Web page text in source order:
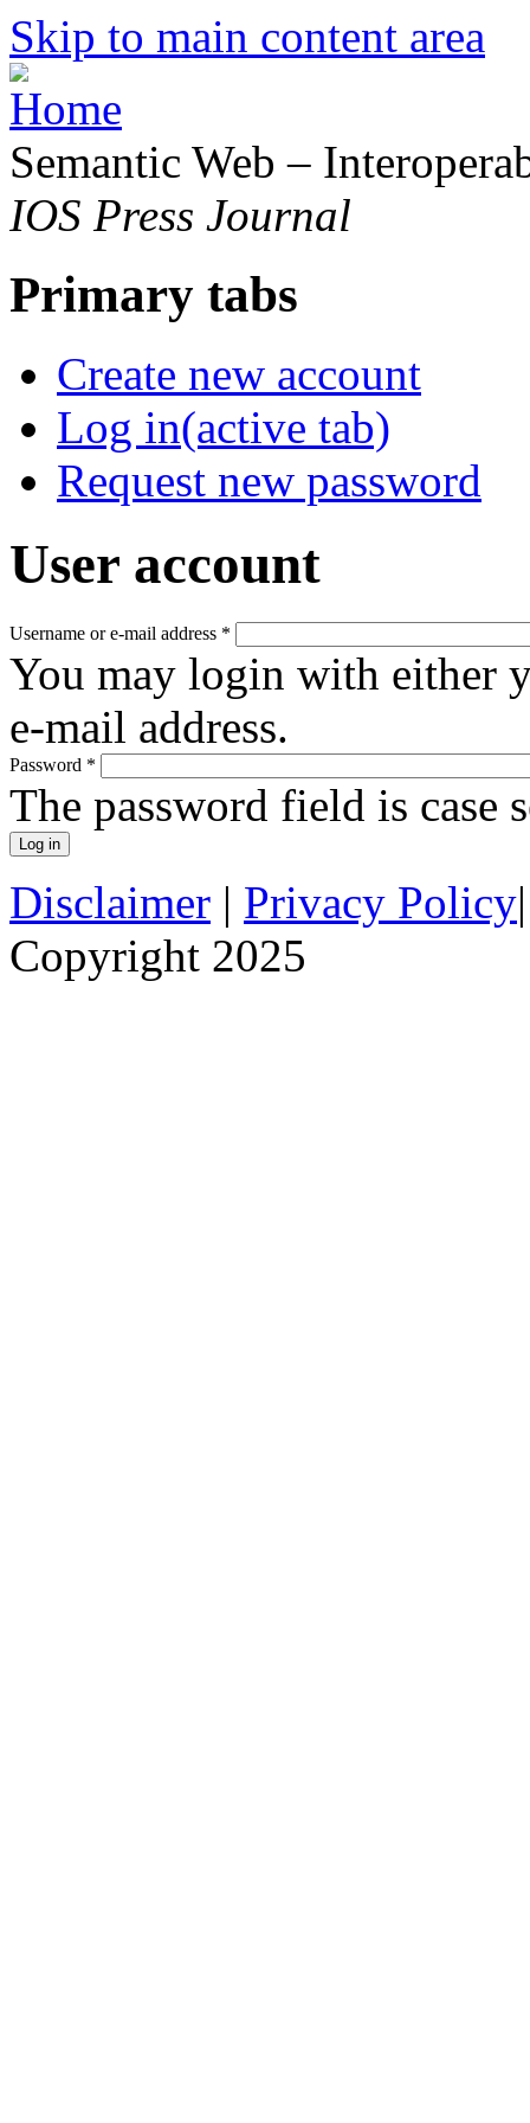
Skip to main content area
Semantic Web –
IOS Press Journal
Primary tabs
Create new account
Log in(active tab)
Request new password
User account
Username or e-mail address *
You may login with either
e-mail address.
Password *
The password field is case
Disclaimer | Privacy Policy
Copyright 2025